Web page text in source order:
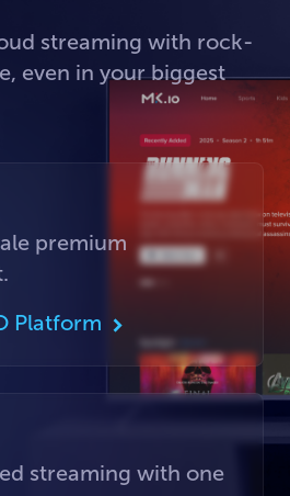
streaming with rock-
even in your biggest
premium
Platform
streaming with one